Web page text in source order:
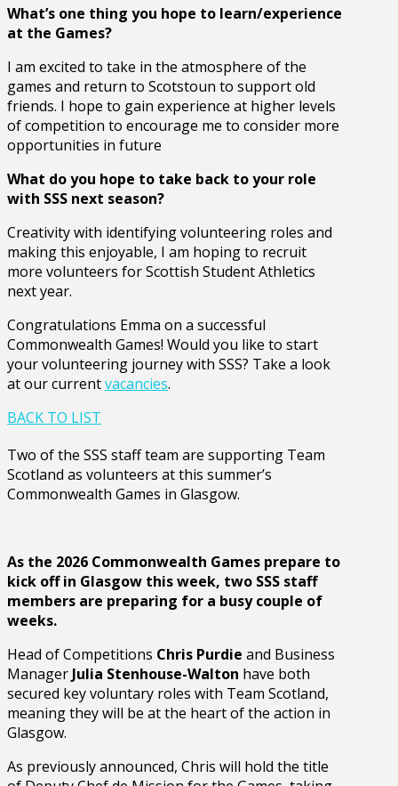
What’s one thing you hope to learn/experience
at the Games?
I am excited to take in the atmosphere of the
games and return to Scotstoun to support old
friends. I hope to gain experience at higher levels
of competition to encourage me to consider more
opportunities in future
What do you hope to take back to your role
with SSS next season?
Creativity with identifying volunteering roles and
making this enjoyable, I am hoping to recruit
more volunteers for Scottish Student Athletics
next year.
Congratulations Emma on a successful
Commonwealth Games! Would you like to start
your volunteering journey with SSS? Take a look
at our currentvacancies.
BACK TO LIST
Two of the SSS staff team are supporting Team
Scotland as volunteers at this summer’s
Commonwealth Games in Glasgow.
As the 2026 Commonwealth Games prepare to
kick off in Glasgow this week, two SSS staff
members are preparing for a busy couple of
weeks.
Head of Competitions Chris Purdie and Business
Manager Julia Stenhouse-Walton have both
secured key voluntary roles with Team Scotland,
meaning they will be at the heart of the action in
Glasgow.
As previously announced, Chris will hold the title